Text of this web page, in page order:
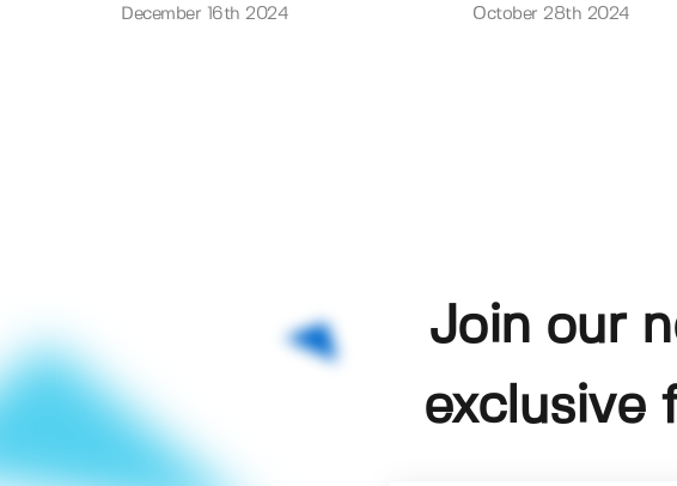
December 16th 2024 October 28th 2024
Join our
exclusive